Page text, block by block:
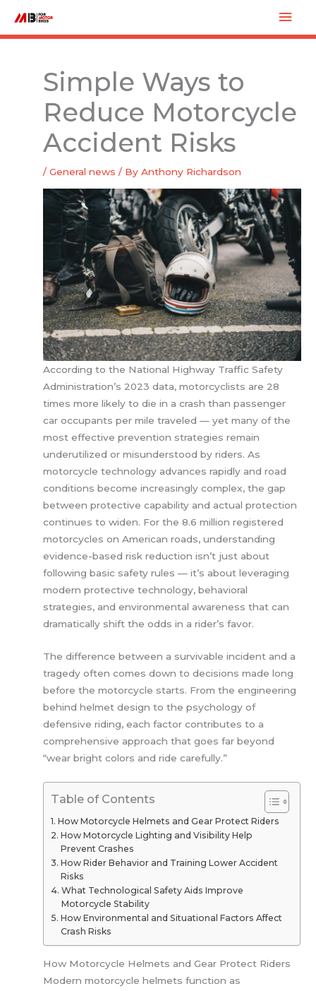
content
Simple Ways to
Reduce Motorcycle
Accident Risks
/General news / ByAnthony Richardson
According to the National Highway Traffic Safety
Administration’s 2023 data, motorcyclists are 28
times more likely to die in a crash than passenger
car occupants per mile traveled — yet many of the
most effective prevention strategies remain
underutilized or misunderstood by riders. As
motorcycle technology advances rapidly and road
conditions become increasingly complex, the gap
between protective capability and actual protection
continues to widen. For the 8.6 million registered
motorcycles on American roads, understanding
evidence-based risk reduction isn’t just about
following basic safety rules — it’s about leveraging
modern protective technology, behavioral
strategies, and environmental awareness that can
dramatically shift the odds in a rider’s favor.
The difference between a survivable incident and a
tragedy often comes down to decisions made long
before the motorcycle starts. From the engineering
behind helmet design to the psychology of
defensive riding, each factor contributes to a
comprehensive approach that goes far beyond
“wear bright colors and ride carefully.”
Table of Contents
How Motorcycle Helmets and Gear Protect Riders
How Motorcycle Lighting and Visibility Help
Prevent Crashes
How Rider Behavior and Training Lower Accident
Risks
What Technological Safety Aids Improve
Motorcycle Stability
How Environmental and Situational Factors Affect
Crash Risks
How Motorcycle Helmets and Gear Protect Riders
Modern motorcycle helmets function as